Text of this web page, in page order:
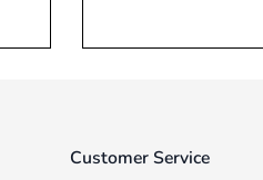
Customer Service